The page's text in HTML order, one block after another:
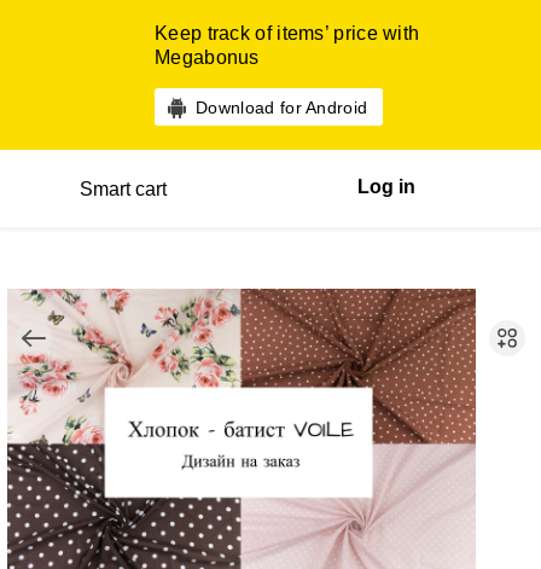
Keep track of items’ price with
Megabonus
Download for Android
Smart cart Log in